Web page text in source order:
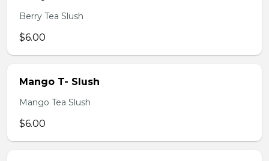
Berry Tea Slush
$6.00
Mango T- Slush
Mango Tea Slush
$6.00